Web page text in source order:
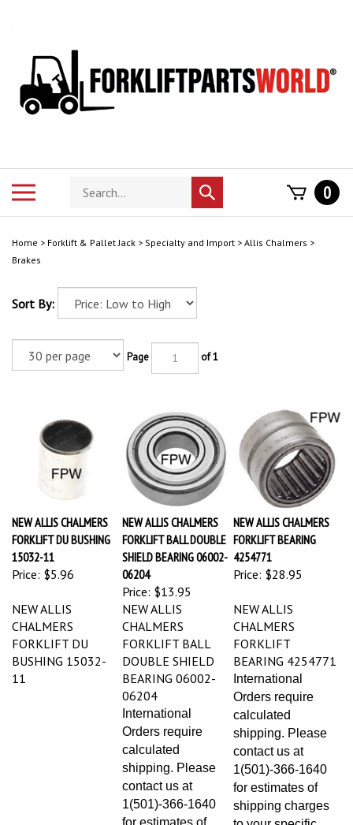
store
Submit
search
0
Home > Forklift & Pallet Jack > Specialty and Import > Allis Chalmers >
Brakes
Sort By:
Page of 1
NEW ALLIS CHALMERS
FORKLIFT DU BUSHING
15032-11
Price: $5.96
NEW ALLIS CHALMERS
FORKLIFT BALL DOUBLE
SHIELD BEARING 06002-
06204
Price: $13.95
NEW ALLIS CHALMERS
FORKLIFT BEARING
4254771
Price: $28.95
NEW ALLIS
CHALMERS
FORKLIFT DU
BUSHING 15032-
11
NEW ALLIS
CHALMERS
FORKLIFT BALL
DOUBLE SHIELD
BEARING 06002-
06204
International
Orders require
calculated
shipping. Please
contact us at
1(501)-366-1640
for estimates of
NEW ALLIS
CHALMERS
FORKLIFT
BEARING 4254771
International
Orders require
calculated
shipping. Please
contact us at
1(501)-366-1640
for estimates of
shipping charges
to your specific